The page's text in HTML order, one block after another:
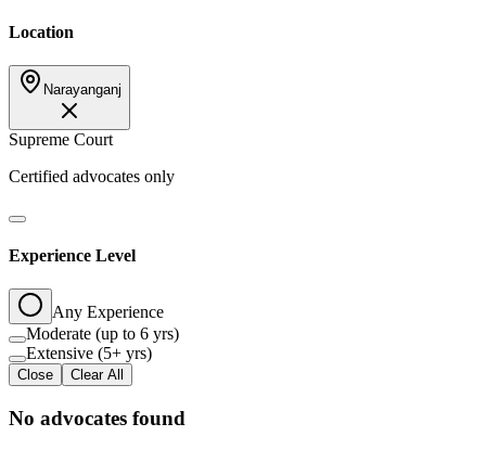
Location
Narayanganj
Supreme Court
Certified advocates only
Experience Level
Any Experience
Moderate (up to 6 yrs)
Extensive (5+ yrs)
Close Clear All
No advocates found